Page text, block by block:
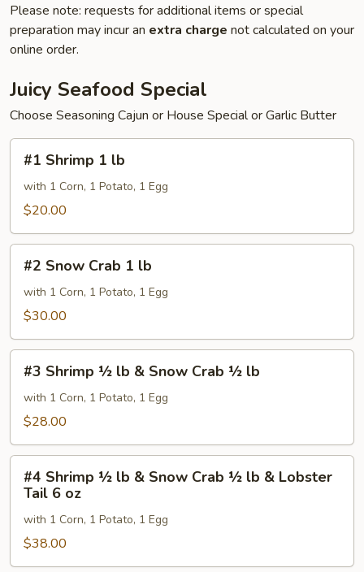
Please note: requests for additional items or special
preparation may incur an extra charge not calculated on your
online order.
Juicy Seafood Special
Choose Seasoning Cajun or House Special or Garlic Butter
#1
Shrimp
#1 Shrimp 1 lb
with 1 Corn, 1 Potato, 1 Egg
$20.00
#2
Snow
Crab
#2 Snow Crab 1 lb
with 1 Corn, 1 Potato, 1 Egg
$30.00
#3
Shrimp
Snow
Crab
#3 Shrimp ½ lb & Snow Crab ½ lb
with 1 Corn, 1 Potato, 1 Egg
$28.00
#4
Shrimp
Snow
#4 Shrimp ½ lb & Snow Crab ½ lb & Lobster
Tail 6 oz
with 1 Corn, 1 Potato, 1 Egg
$38.00